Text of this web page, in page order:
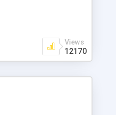
Views
12170